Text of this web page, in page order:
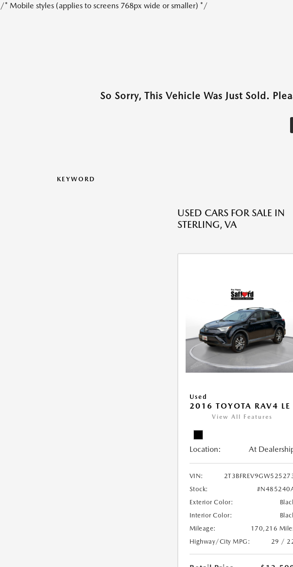
/* Mobile styles (applies to screens 768px wide or smaller) */
So Sorry, This Vehicle Was Just Sold.
KEYWORD
USED CARS FOR SALE IN
STERLING, VA
Used
2016 TOYOTA RAV4 LE
View All Features
Location: At
VIN:
Stock:
Exterior Color:
Interior Color:
Mileage:
170,216
Highway/City MPG:
29 /